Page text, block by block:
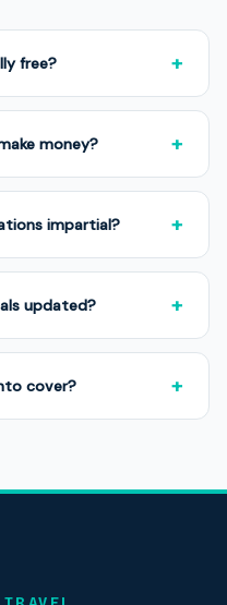
free? +
money? +
impartial? +
updated? +
cover? +